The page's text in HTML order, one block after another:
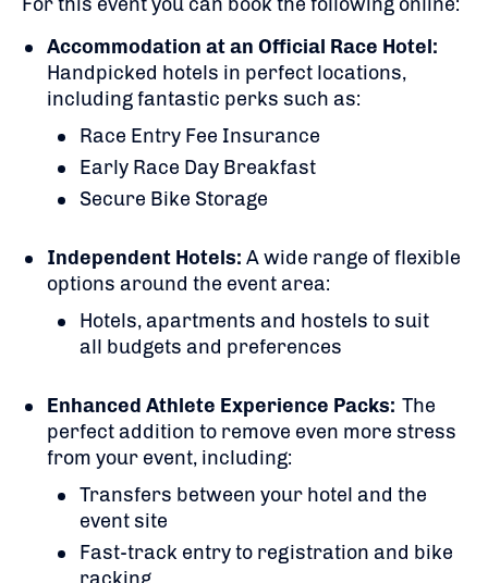
Accommodation at an Official Race Hotel:
Handpicked hotels in perfect locations,
including fantastic perks such as:
Race Entry Fee Insurance
Early Race Day Breakfast
Secure Bike Storage
Independent Hotels: Awide range of flexible
options around the event area:
Hotels, apartments and hostels to suit
all budgets and preferences
Enhanced Athlete Experience Packs: The
perfect addition to remove even more stress
from your event, including:
Transfers between your hotel and the
event site
Fast-track entry to registration and bike